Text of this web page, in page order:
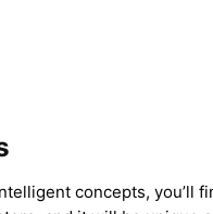
concepts, you’ll